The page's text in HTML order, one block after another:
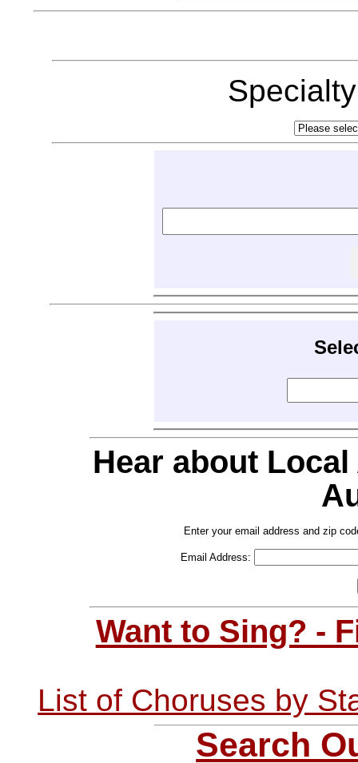
Hear about
Enter your email address and zip
Email Address:
Want to Sing? -
List of Choruses by
Search